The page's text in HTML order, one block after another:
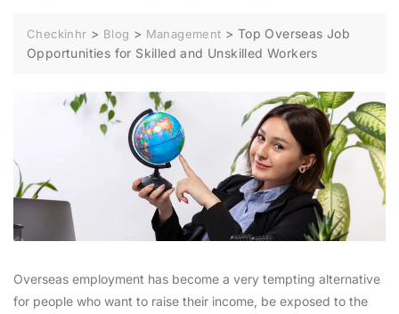
Checkinhr > Blog > Management > Top Overseas Job
Opportunities for Skilled and Unskilled Workers
Overseas employment has become a very tempting alternative
for people who want to raise their income, be exposed to the